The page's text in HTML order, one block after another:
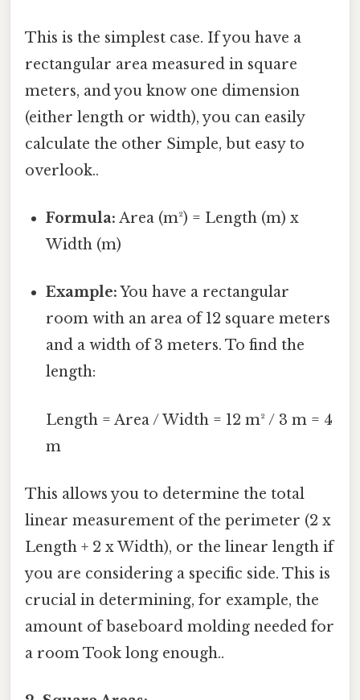
This is the simplest case. If you have a
rectangular area measured in square
meters, and you know one dimension
(either length or width), you can easily
calculate the other Simple, but easy to
overlook..
Formula: Area (m²) = Length (m) x
Width (m)
Example:You have a rectangular
room with an area of 12 square meters
and a width of 3 meters. To find the
length:
Length = Area / Width = 12 m² / 3 m = 4
m
This allows you to determine the total
linear measurement of the perimeter (2 x
Length + 2 x Width), or the linear length if
you are considering a specific side. This is
crucial in determining, for example, the
amount of baseboard molding needed for
a room Took long enough..